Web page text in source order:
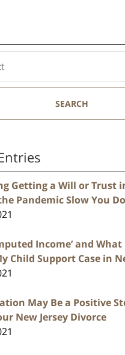
SEARCH
Getting a Will or Trust
Pandemic Slow You
Income’ and
Child Support Case in
May Be a Positive
New Jersey Divorce